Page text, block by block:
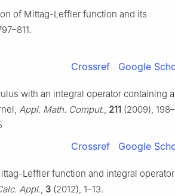
of Mittag-Leffler function and its
Crossref Google
with an integral operator containing a
Appl. Math. Comput., 211 (2009), 198–
Crossref Google
Leffler function and integral operator
Appl., 3 (2012), 1–13.